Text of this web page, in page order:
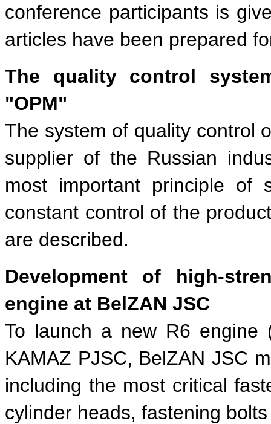
conference participants is
articles have been prepared
The quality control
"OPM"
The system of quality control
supplier of the Russian
most important principle of
constant control of the
are described.
Development of high-
engine at BelZAN JSC
To launch a new R6
KAMAZ PJSC, BelZAN JSC
including the most critical
cylinder heads, fastening